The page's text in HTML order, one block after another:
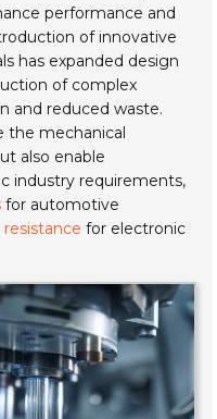
performance and
of innovative
has expanded design
of complex
and reduced waste.
the mechanical
also enable
industry requirements,
for automotive
for electronic